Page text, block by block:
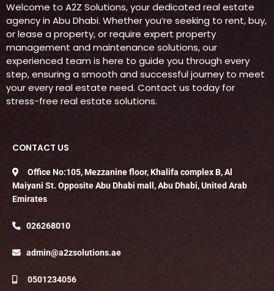
Welcome to A2Z Solutions, your dedicated real estate
agency in Abu Dhabi. Whether you’re seeking to rent, buy,
or lease a property, or require expert property
management and maintenance solutions, our
experienced team is here to guide you through every
step, ensuring a smooth and successful journey to meet
your every real estate need. Contact us today for
stress-free real estate solutions.
CONTACT US
Office No:105, Mezzanine floor, Khalifa complex B, Al
Maiyani St. Opposite Abu Dhabi mall, Abu Dhabi, United Arab
Emirates
026268010
admin@a2zsolutions.ae
0501234056